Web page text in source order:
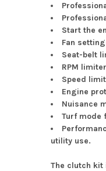
Start the
Fan
Seat-belt
RPM
Speed
Engine
Nuisance
Turf mode
utility use.
The clutch kit